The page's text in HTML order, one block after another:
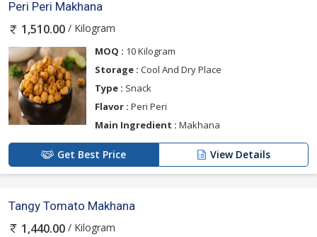
Peri Peri Makhana
1,510.00 / Kilogram
MOQ : 10 Kilogram
Storage : Cool And Dry Place
Type : Snack
Flavor : Peri Peri
Main Ingredient : Makhana
Get Best Price View Details
Tangy Tomato Makhana
1,440.00 / Kilogram